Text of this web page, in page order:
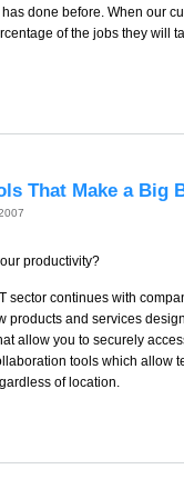
done before. When our
of the jobs they will
That Make a Big
productivity?
sector continues with
products and services
allow you to securely
tools which allow
of location.